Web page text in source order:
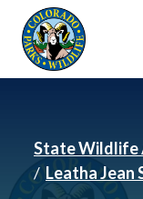
Skip to main content
State Wildlife
Leatha Jean